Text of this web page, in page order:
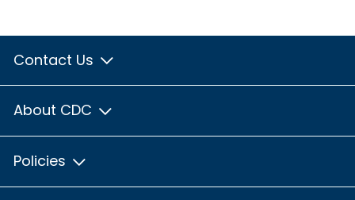
Contact Us
About CDC
Policies